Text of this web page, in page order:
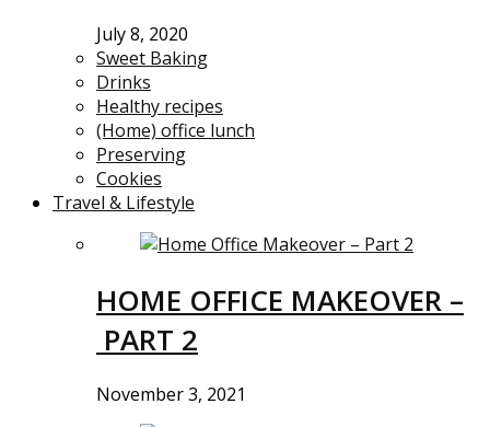
July 8, 2020
Sweet Baking
Drinks
Healthy recipes
(Home) office lunch
Preserving
Cookies
Travel & Lifestyle
HOME OFFICE MAKEOVER –
PART 2
November 3, 2021